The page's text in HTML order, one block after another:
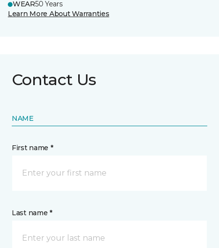
WEAR50 Years
Learn More About Warranties
Contact Us
NAME
First name *
Last name *